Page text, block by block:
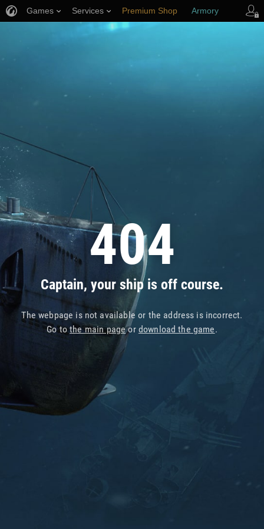
404
Captain, your ship is off course.
The webpage is not available or the address is incorrect.
Go tothe main pageor download the game.
Games Services Premium Shop Armory
Player Support